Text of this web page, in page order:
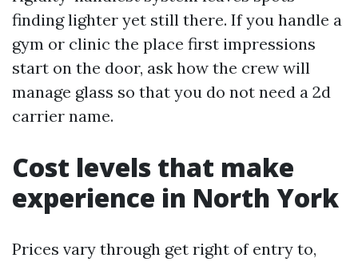
finding lighter yet still there. If you handle a
gym or clinic the place first impressions
start on the door, ask how the crew will
manage glass so that you do not need a 2d
carrier name.
Cost levels that make
experience in North York
Prices vary through get right of entry to,